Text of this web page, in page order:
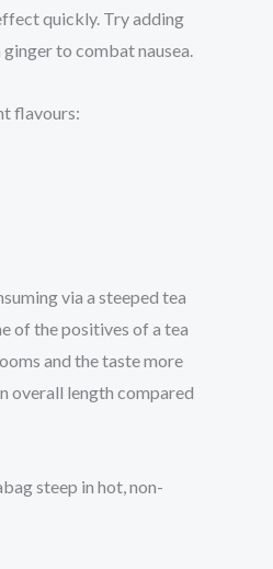
quickly. Try adding
to combat nausea.
flavours:
via a steeped tea
of the positives of a tea
and the taste more
overall length compared
steep in hot, non-